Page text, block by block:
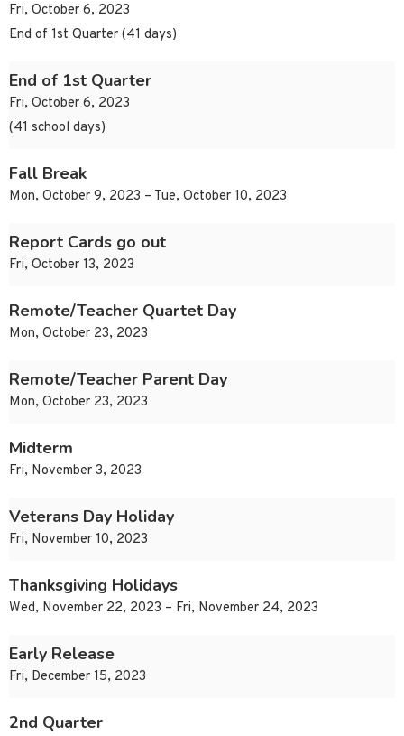
Fri, October 6, 2023
End of 1st Quarter (41 days)
End of 1st Quarter
Fri, October 6, 2023
(41 school days)
Fall Break
Mon, October 9, 2023 – Tue, October 10, 2023
Report Cards go out
Fri, October 13, 2023
Remote/Teacher Quartet Day
Mon, October 23, 2023
Remote/Teacher Parent Day
Mon, October 23, 2023
Midterm
Fri, November 3, 2023
Veterans Day Holiday
Fri, November 10, 2023
Thanksgiving Holidays
Wed, November 22, 2023 – Fri, November 24, 2023
Early Release
Fri, December 15, 2023
2nd Quarter